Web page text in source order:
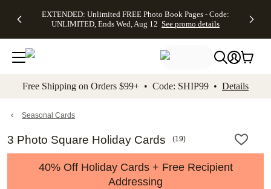
to main content Skip to footer Accessibility
EXTENDED: Unlimited FREE Photo Book Pages - Code:
UNLIMITED, Ends Wed, Aug 12 See promo details
Up to 50%
Off Almost
Everything -
No code
needed, Ends
promo
Canvas Prints -
CANVASDEAL,
Ends Sun, Aug
16
Shipping
Orders
$99+ -
Code:
promo
Free Shipping on Orders $99+ • Code: SHIP99 • Details
Seasonal Cards
3 Photo Square Holiday Cards (19)
40% Off Holiday Cards + Free Recipient
Addressing